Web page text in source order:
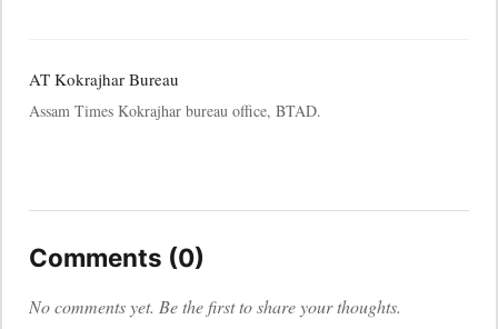
AT Kokrajhar Bureau
Assam Times Kokrajhar bureau office, BTAD.
Comments (0)
No comments yet. Be the first to share your thoughts.